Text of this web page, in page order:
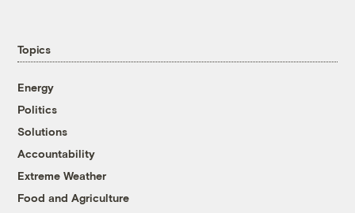
Topics
Energy
Politics
Solutions
Accountability
Extreme Weather
Food and Agriculture